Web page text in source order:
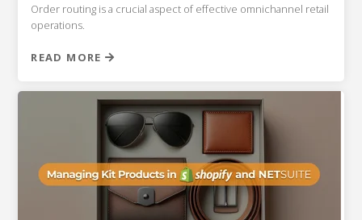
Order routing is a crucial aspect of effective omnichannel retail
operations.
READ MORE